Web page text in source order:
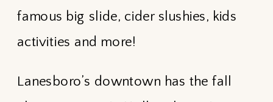
famous big slide, cider slushies, kids
activities and more!
Lanesboro’s downtown has the fall